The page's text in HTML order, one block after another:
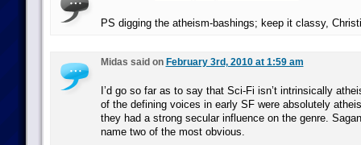
PS digging the atheism-bashings; keep it classy,
Midas said on February 3rd, 2010 at 1:59 am
I’d go so far as to say that Sci-Fi isn’t intrinsically
of the defining voices in early SF were absolutely
they had a strong secular influence on the genre.
name two of the most obvious.